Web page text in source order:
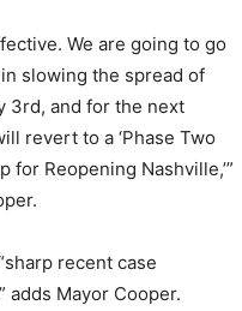
We are going to go
slowing the spread of
3rd, and for the next
revert to a ‘Phase Two
for Reopening Nashville,’”
recent case
adds Mayor Cooper.